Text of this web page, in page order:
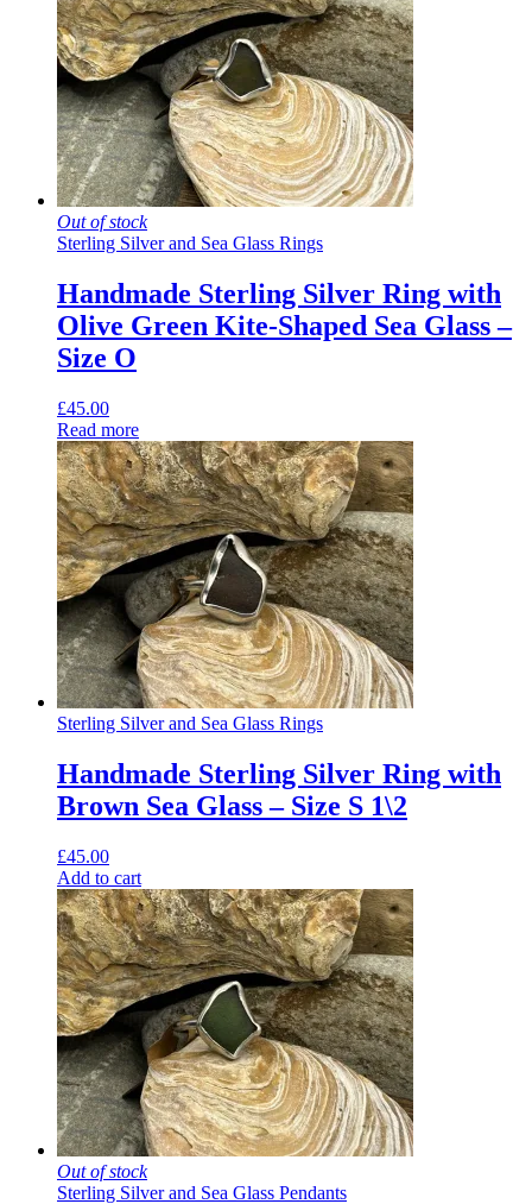
Out of stock
Sterling Silver and Sea Glass Rings
Handmade Sterling Silver Ring with
Olive Green Kite-Shaped Sea Glass –
Size O
£45.00
Read more
Sterling Silver and Sea Glass Rings
Handmade Sterling Silver Ring with
Brown Sea Glass – Size S 1\2
£45.00
Add to cart
Out of stock
Sterling Silver and Sea Glass Pendants